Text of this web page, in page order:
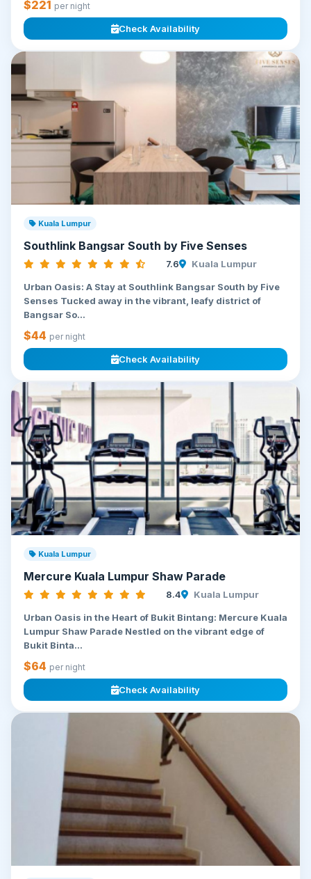
$221 per night
Check Availability
Kuala Lumpur
Southlink Bangsar South by Five Senses
7.6 Kuala Lumpur
Urban Oasis: A Stay at Southlink Bangsar South by Five
Senses Tucked away in the vibrant, leafy district of
Bangsar So...
$44 per night
Check Availability
Kuala Lumpur
Mercure Kuala Lumpur Shaw Parade
8.4 Kuala Lumpur
Urban Oasis in the Heart of Bukit Bintang: Mercure Kuala
Lumpur Shaw Parade Nestled on the vibrant edge of
Bukit Binta...
$64 per night
Check Availability